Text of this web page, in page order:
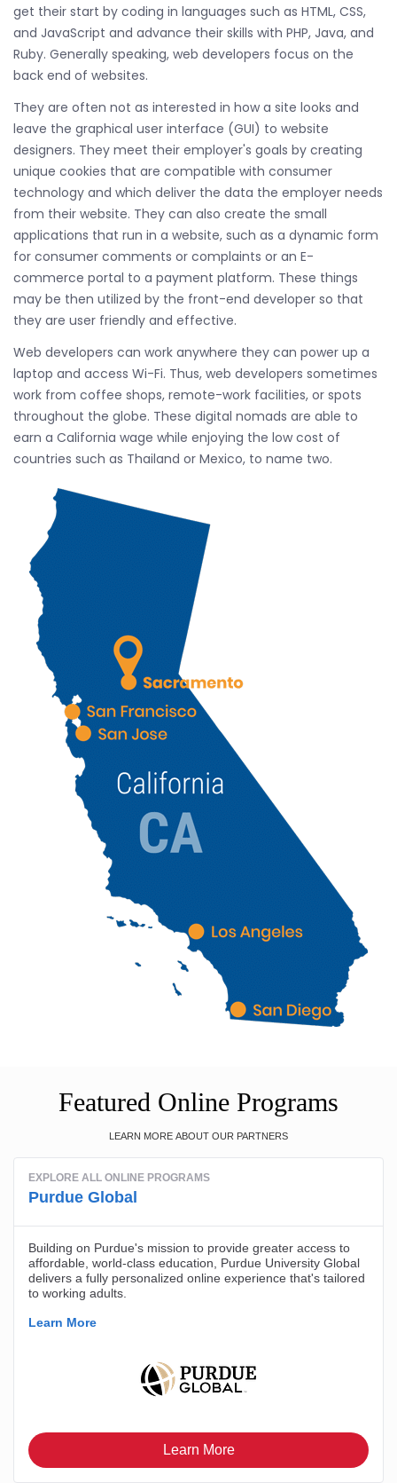
get their start by coding in languages such as HTML, CSS,
and JavaScript and advance their skills with PHP, Java, and
Ruby. Generally speaking, web developers focus on the
back end of websites.
They are often not as interested in how a site looks and
leave the graphical user interface (GUI) to website
designers. They meet their employer's goals by creating
unique cookies that are compatible with consumer
technology and which deliver the data the employer needs
from their website. They can also create the small
applications that run in a website, such as a dynamic form
for consumer comments or complaints or an E-
commerce portal to a payment platform. These things
may be then utilized by the front-end developer so that
they are user friendly and effective.
Web developers can work anywhere they can power up a
laptop and access Wi-Fi. Thus, web developers sometimes
work from coffee shops, remote-work facilities, or spots
throughout the globe. These digital nomads are able to
earn a California wage while enjoying the low cost of
countries such as Thailand or Mexico, to name two.
Featured Online Programs